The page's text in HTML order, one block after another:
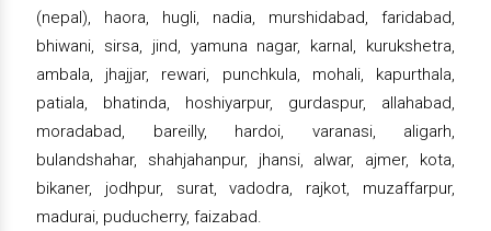
(nepal), haora, hugli, nadia, murshidabad, faridabad,
bhiwani, sirsa, jind, yamuna nagar, karnal, kurukshetra,
ambala, jhajjar, rewari, punchkula, mohali, kapurthala,
patiala, bhatinda, hoshiyarpur, gurdaspur, allahabad,
moradabad, bareilly, hardoi, varanasi, aligarh,
bulandshahar, shahjahanpur, jhansi, alwar, ajmer, kota,
bikaner, jodhpur, surat, vadodra, rajkot, muzaffarpur,
madurai, puducherry, faizabad.